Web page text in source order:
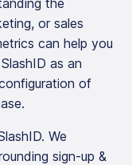
the
or sales
can help you
as an
of
We
sign-up &